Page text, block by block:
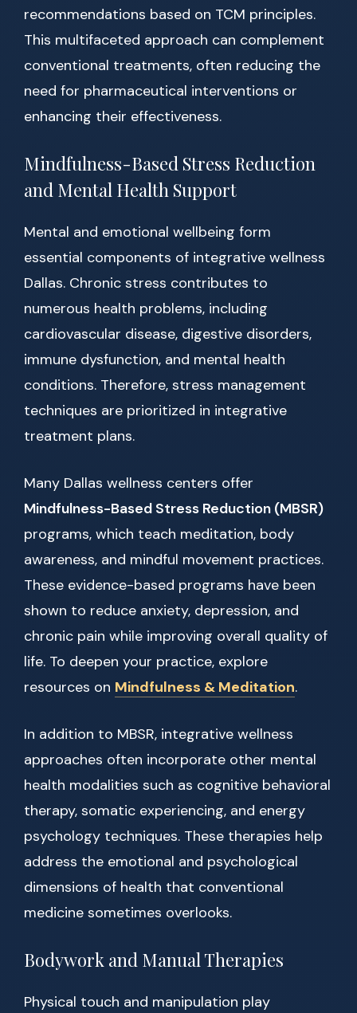
recommendations based on TCM principles.
This multifaceted approach can complement
conventional treatments, often reducing the
need for pharmaceutical interventions or
enhancing their effectiveness.
Mindfulness-Based Stress Reduction
and Mental Health Support
Mental and emotional wellbeing form
essential components of integrative wellness
Dallas. Chronic stress contributes to
numerous health problems, including
cardiovascular disease, digestive disorders,
immune dysfunction, and mental health
conditions. Therefore, stress management
techniques are prioritized in integrative
treatment plans.
Many Dallas wellness centers offer
Mindfulness-Based Stress Reduction (MBSR)
programs, which teach meditation, body
awareness, and mindful movement practices.
These evidence-based programs have been
shown to reduce anxiety, depression, and
chronic pain while improving overall quality of
life. To deepen your practice, explore
resources on Mindfulness & Meditation.
In addition to MBSR, integrative wellness
approaches often incorporate other mental
health modalities such as cognitive behavioral
therapy, somatic experiencing, and energy
psychology techniques. These therapies help
address the emotional and psychological
dimensions of health that conventional
medicine sometimes overlooks.
Bodywork and Manual Therapies
Physical touch and manipulation play